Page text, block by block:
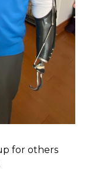
for others